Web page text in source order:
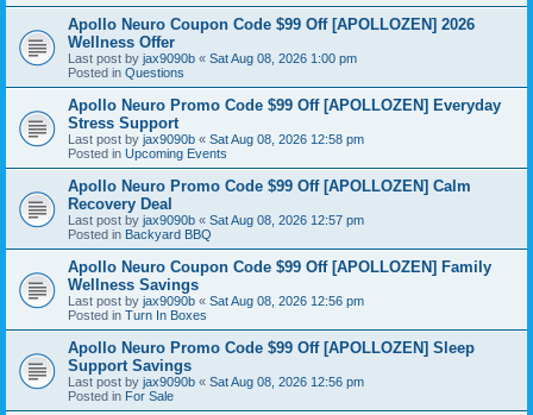
Apollo Neuro Coupon Code $99 Off [APOLLOZEN] 2026
Wellness Offer
Last post by jax9090b « Sat Aug 08, 2026 1:00 pm
Posted in Questions
Apollo Neuro Promo Code $99 Off [APOLLOZEN] Everyday
Stress Support
Last post by jax9090b « Sat Aug 08, 2026 12:58 pm
Posted in Upcoming Events
Apollo Neuro Promo Code $99 Off [APOLLOZEN] Calm
Recovery Deal
Last post by jax9090b « Sat Aug 08, 2026 12:57 pm
Posted in Backyard BBQ
Apollo Neuro Coupon Code $99 Off [APOLLOZEN] Family
Wellness Savings
Last post by jax9090b « Sat Aug 08, 2026 12:56 pm
Posted in Turn In Boxes
Apollo Neuro Promo Code $99 Off [APOLLOZEN] Sleep
Support Savings
Last post by jax9090b « Sat Aug 08, 2026 12:56 pm
Posted in For Sale